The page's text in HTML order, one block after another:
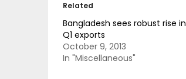
Related
Bangladesh sees robust rise in
Q1 exports
October 9, 2013
In "Miscellaneous"